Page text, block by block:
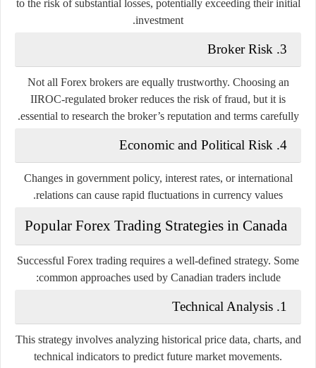
to the risk of substantial losses, potentially exceeding their initial
investment.
3. Broker Risk
Not all Forex brokers are equally trustworthy. Choosing an
IIROC-regulated broker reduces the risk of fraud, but it is
essential to research the broker’s reputation and terms carefully.
4. Economic and Political Risk
Changes in government policy, interest rates, or international
relations can cause rapid fluctuations in currency values.
Popular Forex Trading Strategies in Canada
Successful Forex trading requires a well-defined strategy. Some
common approaches used by Canadian traders include:
1. Technical Analysis
This strategy involves analyzing historical price data, charts, and
technical indicators to predict future market movements.